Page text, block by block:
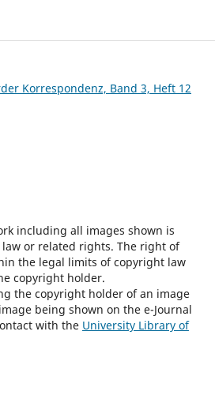
Korrespondenz, Band 3, Heft 12
including all images shown is
or related rights. The right of
the legal limits of copyright law
copyright holder.
the copyright holder of an image
being shown on the e-Journal
with the University Library of